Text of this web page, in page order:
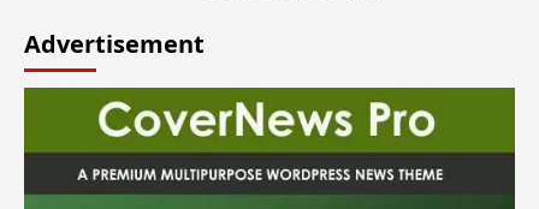
Advertisement